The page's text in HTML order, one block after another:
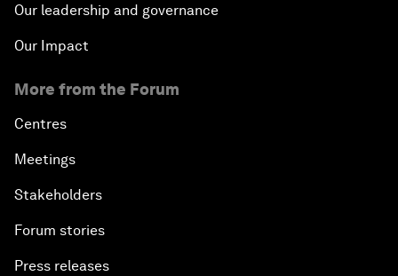
Our leadership and governance
Our Impact
More from the Forum
Centres
Meetings
Stakeholders
Forum stories
Press releases